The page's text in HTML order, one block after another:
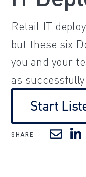
Retail IT
but these six
you and your
as
Start
SHARE